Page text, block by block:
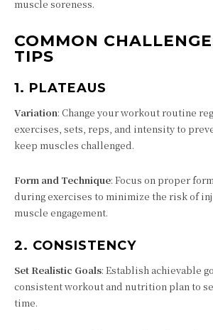
muscle soreness.
COMMON
TIPS
1. PLATEAUS
Variation: Change your workout routine
exercises, sets, reps, and intensity to
keep muscles challenged.
Form and Technique: Focus on proper
during exercises to minimize the risk of
muscle engagement.
2. CONSISTENCY
Set Realistic Goals: Establish achievable
consistent workout and nutrition plan to
time.